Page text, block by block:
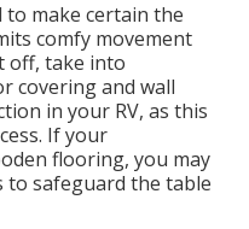
to make certain the
comfy movement
off, take into
covering and wall
in your RV, as this
If your
flooring, you may
to safeguard the table